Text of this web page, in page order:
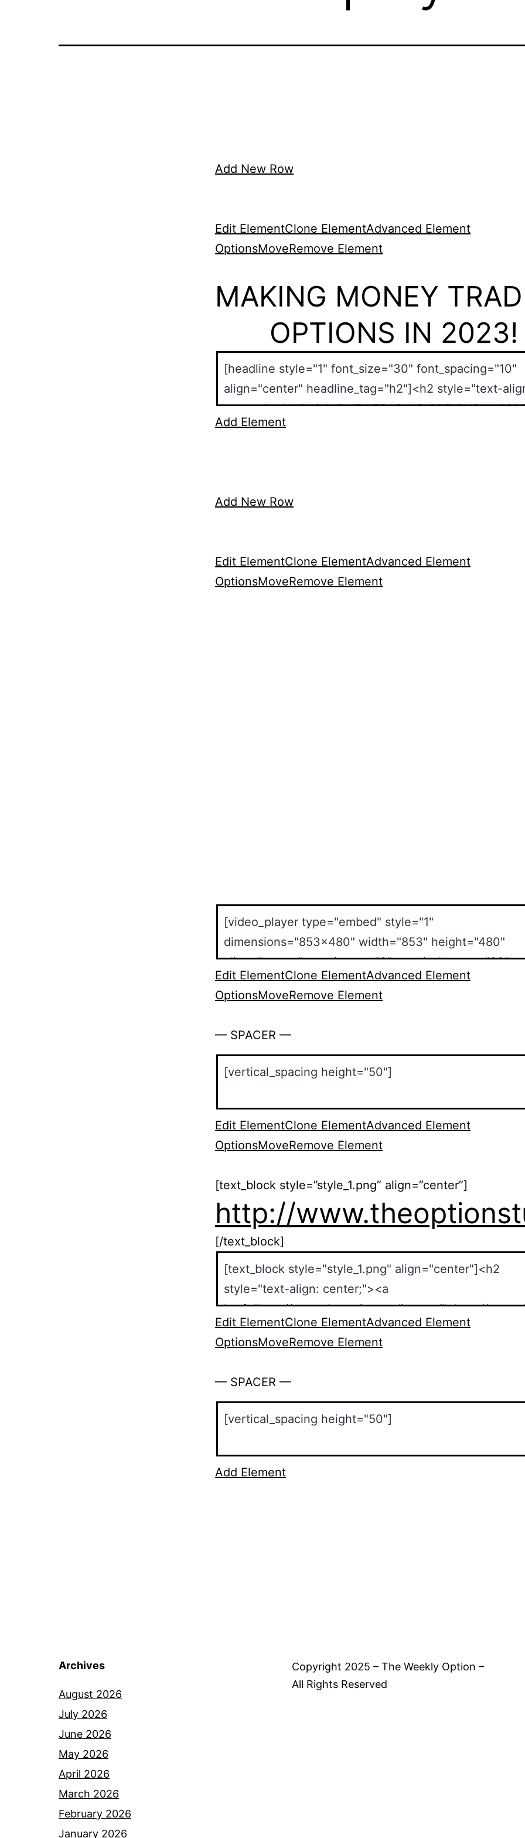
Add New Row
Edit ElementClone ElementAdvanced Element
OptionsMoveRemove Element
MAKING MONEY
OPTIONS IN 2023!
Add Element
Add New Row
Edit ElementClone ElementAdvanced Element
OptionsMoveRemove Element
Edit ElementClone ElementAdvanced Element
OptionsMoveRemove Element
— SPACER —
Edit ElementClone ElementAdvanced Element
OptionsMoveRemove Element
[text_block style=”style_1.png” align=”center”]
http://
[/text_block]
Edit ElementClone ElementAdvanced Element
OptionsMoveRemove Element
— SPACER —
Add Element
Archives
August 2026
July 2026
June 2026
May 2026
April 2026
March 2026
February 2026
January 2026
Copyright 2025 – The Weekly Option –
All Rights Reserved